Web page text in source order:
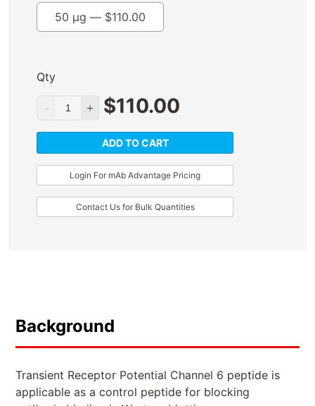
50 µg — $110.00
Qty
$110.00
ADD TO CART
Login For mAb Advantage Pricing
Contact Us for Bulk Quantities
Background
Transient Receptor Potential Channel 6 peptide is
applicable as a control peptide for blocking